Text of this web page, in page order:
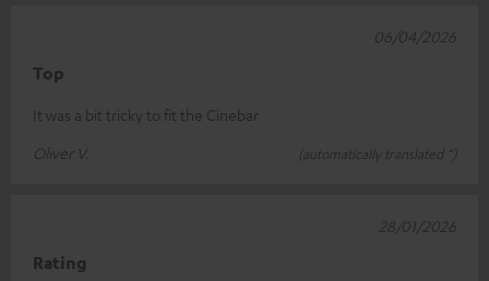
Top
It was a bit tricky to fit the Cinebar
Oliver V.
(automatically translated *)
06/04/2026
Rating
28/01/2026